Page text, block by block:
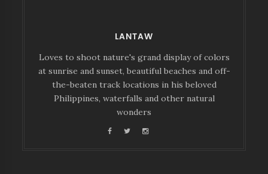
LANTAW
Loves to shoot nature's grand display of colors
at sunrise and sunset, beautiful beaches and off-
the-beaten track locations in his beloved
Philippines, waterfalls and other natural
wonders